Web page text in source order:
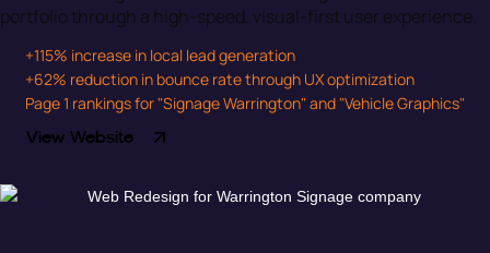
portfolio through a high-speed, visual-first user experience.
+115% increase in local lead generation
+62% reduction in bounce rate through UX optimization
Page 1 rankings for "Signage Warrington" and "Vehicle Graphics"
View Website